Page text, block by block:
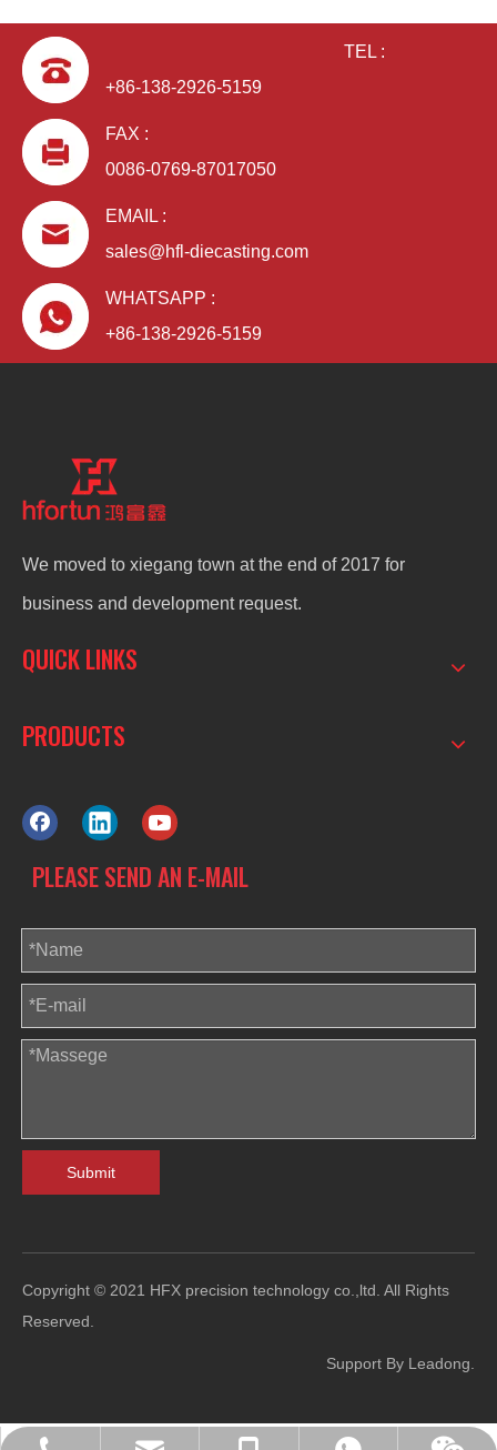
TEL :
+86-138-2926-5159
FAX :
0086-0769-87017050
EMAIL :
sales@hfl-diecasting.com
WHATSAPP :
+86-138-2926-5159
We moved to xiegang town at the end of 2017 for
business and development request.
QUICK LINKS
PRODUCTS
PLEASE SEND AN E-MAIL
Submit
Copyright © 2021 HFX precision technology co.,ltd. All Rights
Reserved.
Support By Leadong